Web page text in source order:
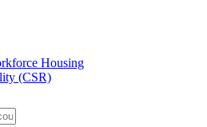
Housing
(CSR)